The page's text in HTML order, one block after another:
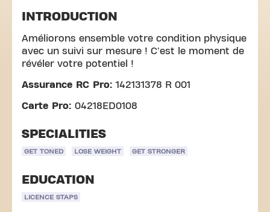
INTRODUCTION
Améliorons ensemble votre condition physique
avec un suivi sur mesure ! C'est le moment de
révéler votre potentiel !
Assurance RC Pro: 142131378 R 001
Carte Pro: 04218ED0108
SPECIALITIES
GET TONED LOSE WEIGHT GET STRONGER
EDUCATION
LICENCE STAPS